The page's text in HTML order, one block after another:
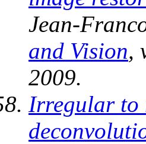
Jean-
and Vision,
2009.
Irregular to